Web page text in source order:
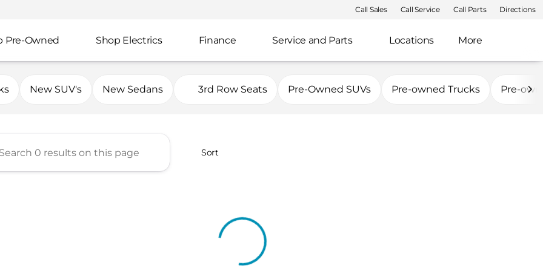
Call Sales Call Service Call Parts Directions
Pre-Owned Shop Electrics Finance Service and Parts Locations More
Automotive Group
New SUV's New Sedans 3rd Row Seats Pre-Owned SUVs Pre-owned Trucks Pre-
Sort